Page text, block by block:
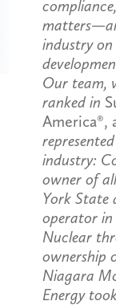
industry
Our team,
ranked in
America®,
industry:
owner of
York State
operator in
Nuclear
ownership
Niagara
Energy